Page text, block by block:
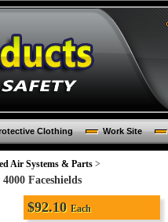
Clothing Work Site
Air Systems & Parts >
Faceshields
$92.10 Each